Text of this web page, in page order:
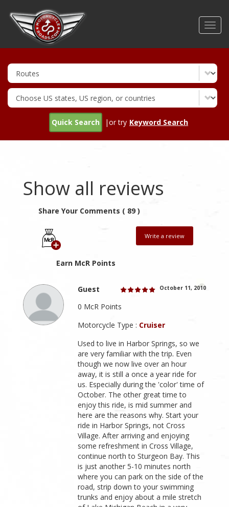
Quick Search |or try Keyword Search
Show all reviews
Share Your Comments ( 89 )
Earn McR Points
Write a review
Guest October 11, 2010
0 McR Points
Motorcycle Type : Cruiser
Used to live in Harbor Springs, so we
are very familiar with the trip. Even
though we now live over an hour
away, it is still a once a year ride for
us. Especially during the 'color' time of
October. The other great time to
enjoy this ride, is mid summer and
here are the reasons why. Start your
ride in Harbor Springs, not Cross
Village. After arriving and enjoying
some refreshment in Cross Village,
continue north to Sturgeon Bay. This
is just another 5-10 minutes north
where you can park on the side of the
road, strip down to your swimming
trunks and enjoy about a mile stretch